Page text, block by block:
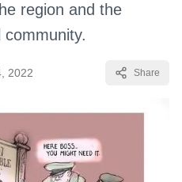
region and the
community.
2022 Share